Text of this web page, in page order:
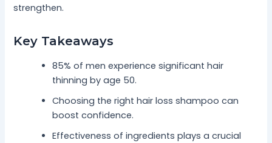
strengthen.
Key Takeaways
85% of men experience significant hair
thinning by age 50.
Choosing the right hair loss shampoo can
boost confidence.
Effectiveness of ingredients plays a crucial